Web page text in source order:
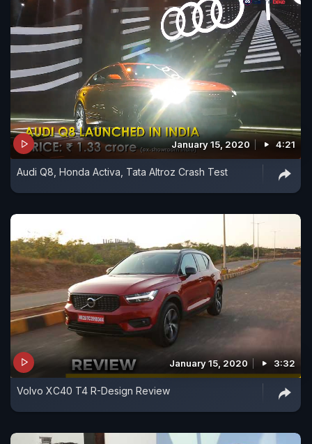
January 15, 2020 4:21
Audi Q8, Honda Activa, Tata Altroz Crash Test
January 15, 2020 3:32
Volvo XC40 T4 R-Design Review